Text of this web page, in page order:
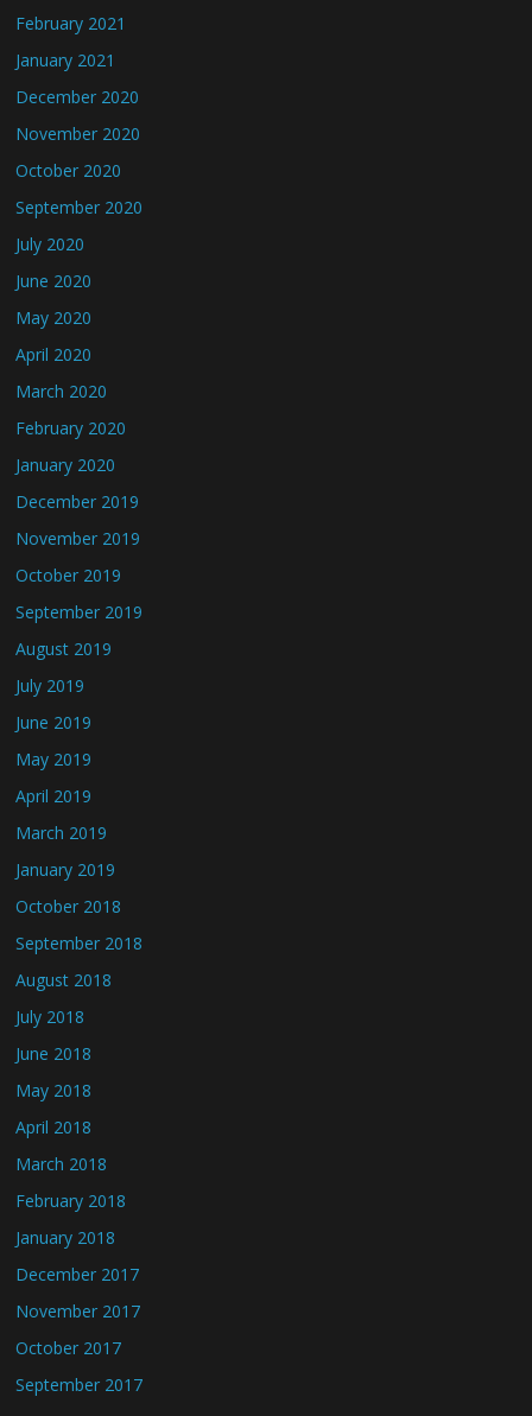
February 2021
January 2021
December 2020
November 2020
October 2020
September 2020
July 2020
June 2020
May 2020
April 2020
March 2020
February 2020
January 2020
December 2019
November 2019
October 2019
September 2019
August 2019
July 2019
June 2019
May 2019
April 2019
March 2019
January 2019
October 2018
September 2018
August 2018
July 2018
June 2018
May 2018
April 2018
March 2018
February 2018
January 2018
December 2017
November 2017
October 2017
September 2017